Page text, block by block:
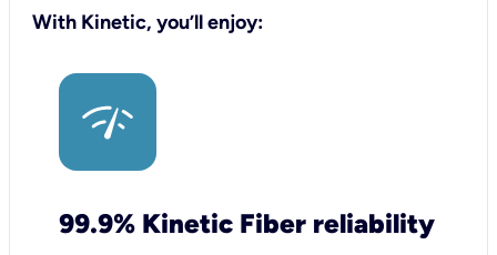
With Kinetic, you’ll enjoy:
99.9% Kinetic Fiber reliability